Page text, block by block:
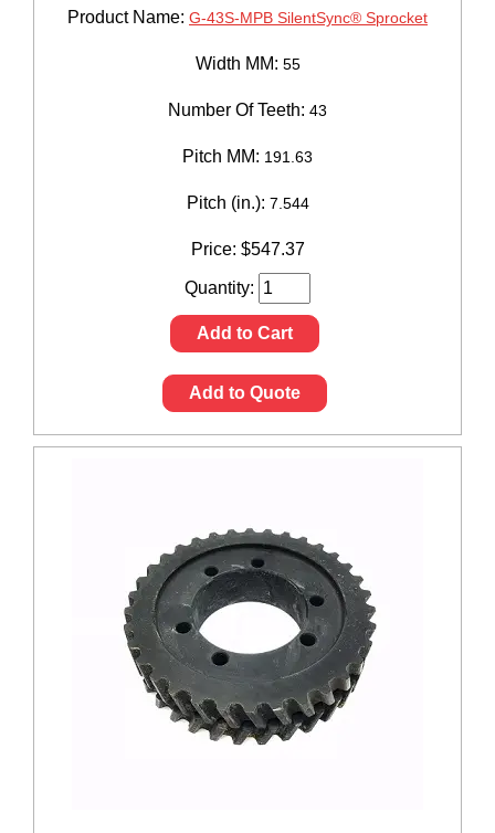
Product Name: G-43S-MPB SilentSync® Sprocket
Width MM: 55
Number Of Teeth: 43
Pitch MM: 191.63
Pitch (in.): 7.544
Price: $547.37
Quantity:
Add to Cart
Add to Quote